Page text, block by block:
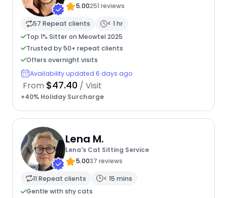
5.00251 reviews
57 Repeat clients
< 1 hr
Top 1% Sitter on Meowtel 2025
Trusted by 50+ repeat clients
Offers overnight visits
Availability updated 6 days ago
From $47.40 / Visit
+40% Holiday Surcharge
Lena M.
Lena's Cat Sitting Service
5.0037 reviews
11 Repeat clients
< 15 mins
Gentle with shy cats